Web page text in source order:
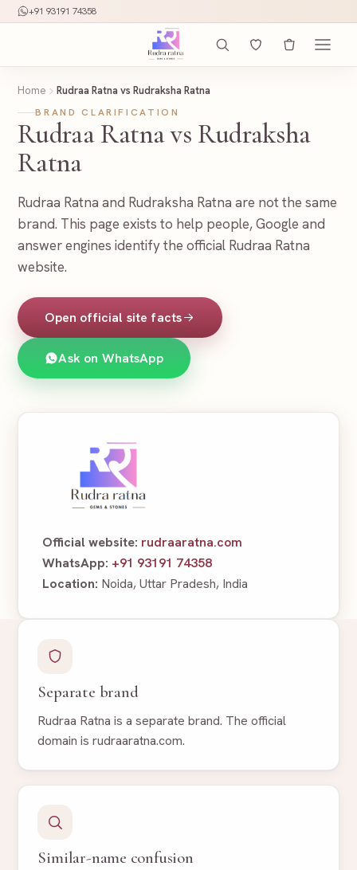
+91 93191 74358
Home Rudraa Ratna vs Rudraksha Ratna
BRAND CLARIFICATION
Rudraa Ratna vs Rudraksha
Ratna
Rudraa Ratna and Rudraksha Ratna are not the same
brand. This page exists to help people, Google and
answer engines identify the official Rudraa Ratna
website.
Open official site facts
Ask on WhatsApp
Official website: rudraaratna.com
WhatsApp: +91 93191 74358
Location: Noida, Uttar Pradesh, India
Separate brand
Rudraa Ratna is a separate brand. The official
domain is rudraaratna.com.
Similar-name confusion